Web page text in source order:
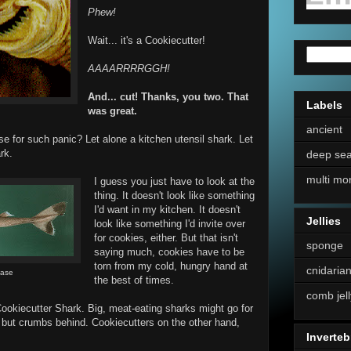
Phew!
Wait... it's a Cookiecutter!
AAAARRRRGGH!
And... cut! Thanks, you two. That
was great.
for such panic? Let alone a kitchen utensil shark. Let
I guess you just have to look at the
thing. It doesn't look like something
I'd want in my kitchen. It doesn't
look like something I'd invite over
for cookies, either. But that isn't
saying much, cookies have to be
torn from my cold, hungry hand at
the best of times.
Shark. Big, meat-eating sharks might go for
crumbs behind. Cookiecutters on the other hand,
Labels
ancient
deep
multi
Jellies
sponge
cnidarian
comb